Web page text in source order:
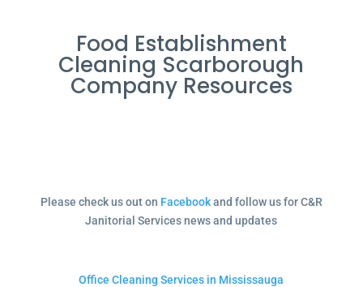
Food Establishment
Cleaning Scarborough
Company Resources
Please check us out on Facebookand follow us for C&R
Janitorial Services news and updates
Office Cleaning Services in Mississauga